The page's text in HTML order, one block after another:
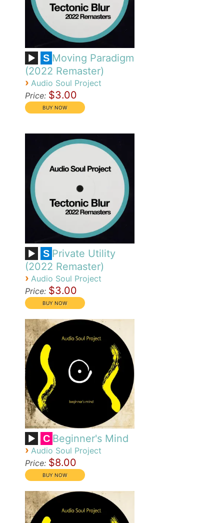
S Moving Paradigm
(2022 Remaster)
› Audio Soul Project
Price: $3.00
S Private Utility
(2022 Remaster)
› Audio Soul Project
Price: $3.00
C Beginner's Mind
› Audio Soul Project
Price: $8.00